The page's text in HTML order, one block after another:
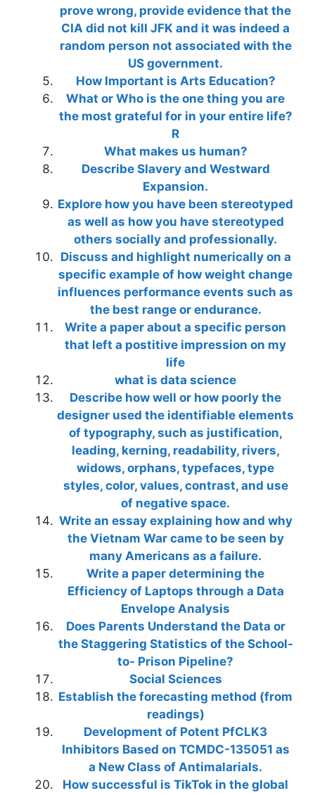
prove wrong, provide evidence that the
CIA did not kill JFK and it was indeed a
random person not associated with the
US government.
How Important is Arts Education?
What or Who is the one thing you are
the most grateful for in your entire life?
R
What makes us human?
Describe Slavery and Westward
Expansion.
Explore how you have been stereotyped
as well as how you have stereotyped
others socially and professionally.
Discuss and highlight numerically on a
specific example of how weight change
influences performance events such as
the best range or endurance.
Write a paper about a specific person
that left a postitive impression on my
life
what is data science
Describe how well or how poorly the
designer used the identifiable elements
of typography, such as justification,
leading, kerning, readability, rivers,
widows, orphans, typefaces, type
styles, color, values, contrast, and use
of negative space.
Write an essay explaining how and why
the Vietnam War came to be seen by
many Americans as a failure.
Write a paper determining the
Efficiency of Laptops through a Data
Envelope Analysis
Does Parents Understand the Data or
the Staggering Statistics of the School-
to- Prison Pipeline?
Social Sciences
Establish the forecasting method (from
readings)
Development of Potent PfCLK3
Inhibitors Based on TCMDC-135051 as
a New Class of Antimalarials.
How successful is TikTok in the global